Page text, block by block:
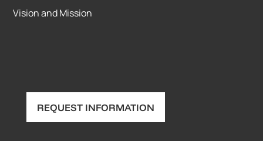
Vision and Mission
REQUEST INFORMATION